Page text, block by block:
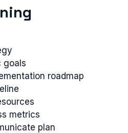
goals
roadmap
metrics
plan